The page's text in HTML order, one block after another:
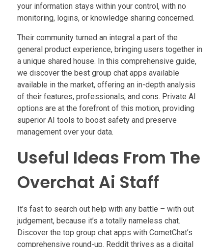
your information stays within your control, with no
monitoring, logins, or knowledge sharing concerned.
Their community turned an integral a part of the
general product experience, bringing users together in
a unique shared house. In this comprehensive guide,
we discover the best group chat apps available
available in the market, offering an in-depth analysis
of their features, professionals, and cons. Private AI
options are at the forefront of this motion, providing
superior AI tools to boost safety and preserve
management over your data.
Useful Ideas From The
Overchat Ai Staff
It’s fast to search out help with any battle – with out
judgement, because it’s a totally nameless chat.
Discover the top group chat apps with CometChat’s
comprehensive round-up. Reddit thrives as a digital